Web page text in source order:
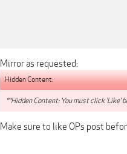
Mirror as requested:
Hidden Content:
**Hidden Content: You must click 'Like'
Make sure to like OPs post